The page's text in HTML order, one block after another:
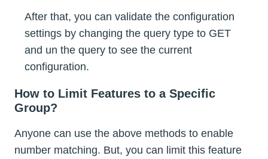
After that, you can validate the configuration
settings by changing the query type to GET
and un the query to see the current
configuration.
How to Limit Features to a Specific
Group?
Anyone can use the above methods to enable
number matching. But, you can limit this feature